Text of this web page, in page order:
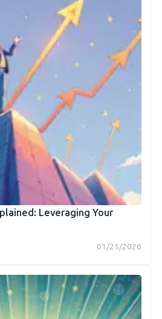
Leveraging Your
01/21/2026